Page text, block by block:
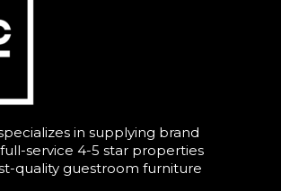
in supplying brand
service 4-5 star properties
quality guestroom furniture